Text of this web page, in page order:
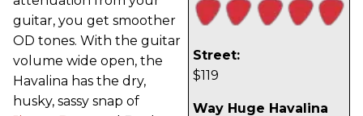
Street:
$119
Way Huge Havalina
guitar, you get smoother
OD tones. With the guitar
volume wide open, the
Havalina has the dry,
husky, sassy snap of